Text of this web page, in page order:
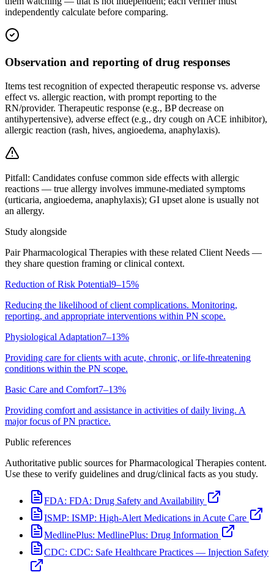
independently calculate before comparing.
Observation and reporting of drug responses
Items test recognition of expected therapeutic response vs. adverse
effect vs. allergic reaction, with prompt reporting to the
RN/provider. Therapeutic response (e.g., BP decrease on
antihypertensive), adverse effect (e.g., dry cough on ACE inhibitor),
allergic reaction (rash, hives, angioedema, anaphylaxis).
Pitfall: Candidates confuse common side effects with allergic
reactions — true allergy involves immune-mediated symptoms
(urticaria, angioedema, anaphylaxis); GI upset alone is usually not
an allergy.
Study alongside
Pair Pharmacological Therapies with these related Client Needs —
they share question framing or clinical context.
Reduction of Risk Potential9–15%
Reducing the likelihood of client complications. Monitoring,
reporting, and appropriate interventions within PN scope.
Physiological Adaptation7–13%
Providing care for clients with acute, chronic, or life-threatening
conditions within the PN scope.
Basic Care and Comfort7–13%
Providing comfort and assistance in activities of daily living. A
major focus of PN practice.
Public references
Authoritative public sources for Pharmacological Therapies content.
Use these to verify guidelines and drug/clinical facts as you study.
FDA: FDA: Drug Safety and Availability
ISMP: ISMP: High-Alert Medications in Acute Care
MedlinePlus: MedlinePlus: Drug Information
CDC: CDC: Safe Healthcare Practices — Injection Safety